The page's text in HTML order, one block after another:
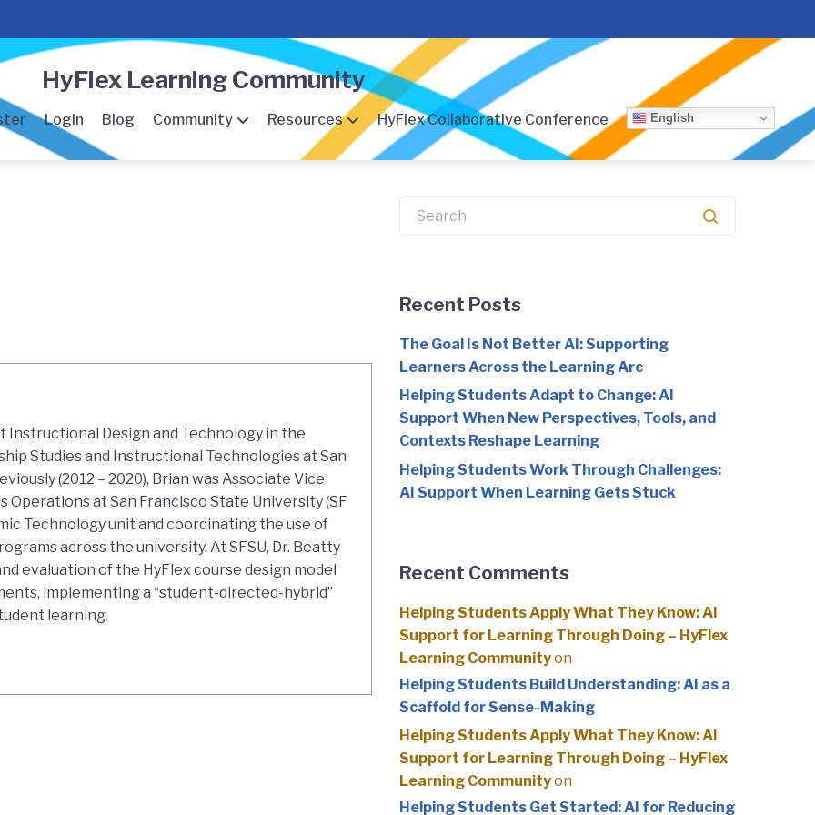
HyFlex Learning Community
Login Blog Community Resources HyFlex Collaborative Conference English
Instructional Design and Technology in the
Studies and Instructional Technologies at San
(2012 – 2020), Brian was Associate Vice
Operations at San Francisco State University (SF
Technology unit and coordinating the use of
across the university. At SFSU, Dr. Beatty
evaluation of the HyFlex course design model
implementing a “student-directed-hybrid”
learning.
Search
Recent Posts
The Goal Is Not Better AI: Supporting
Learners Across the Learning Arc
Helping Students Adapt to Change: AI
Support When New Perspectives, Tools, and
Contexts Reshape Learning
Helping Students Work Through Challenges:
AI Support When Learning Gets Stuck
Recent Comments
Helping Students Apply What They Know: AI
Support for Learning Through Doing – HyFlex
Learning Communityon
Helping Students Build Understanding: AI as a
Scaffold for Sense-Making
Helping Students Apply What They Know: AI
Support for Learning Through Doing – HyFlex
Learning Communityon
Helping Students Get Started: AI for Reducing